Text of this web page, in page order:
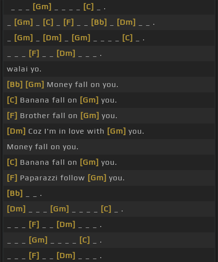
[Gm] [C]
_ .
[Gm] [C] [F] [Bb] [Dm]
_ _ .
[Gm] [Dm] [Gm] [C]
_ .
[F] [Dm]
_ _ _ .
walai yo.
[Bb] [Gm] Money fall on you.
[C] Banana fall on [Gm] you.
[F] Brother fall on [Gm] you.
[Dm] Coz I'm in love with [Gm] you.
Money fall on you.
[C] Banana fall on [Gm] you.
[F] Paparazzi follow [Gm] you.
[Bb]
_ _ .
[Dm]
[Gm] [C]
_ .
[F] [Dm]
_ _ _ .
[Gm] [C]
_ .
[F] [Dm] _ _ _ .